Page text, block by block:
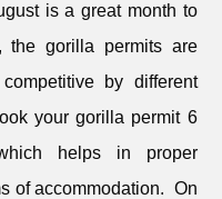
is a great month to
the gorilla permits are
by different
your gorilla permit 6
helps in proper
of accommodation. On